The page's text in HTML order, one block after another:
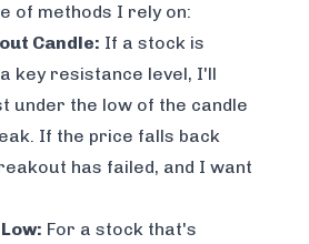
of methods I rely on:
Candle: If a stock is
key resistance level, I'll
under the low of the candle
If the price falls back
has failed, and I want
For a stock that's